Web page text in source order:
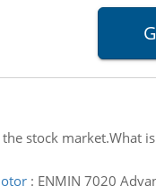
the stock market.What
: ENMIN 7020